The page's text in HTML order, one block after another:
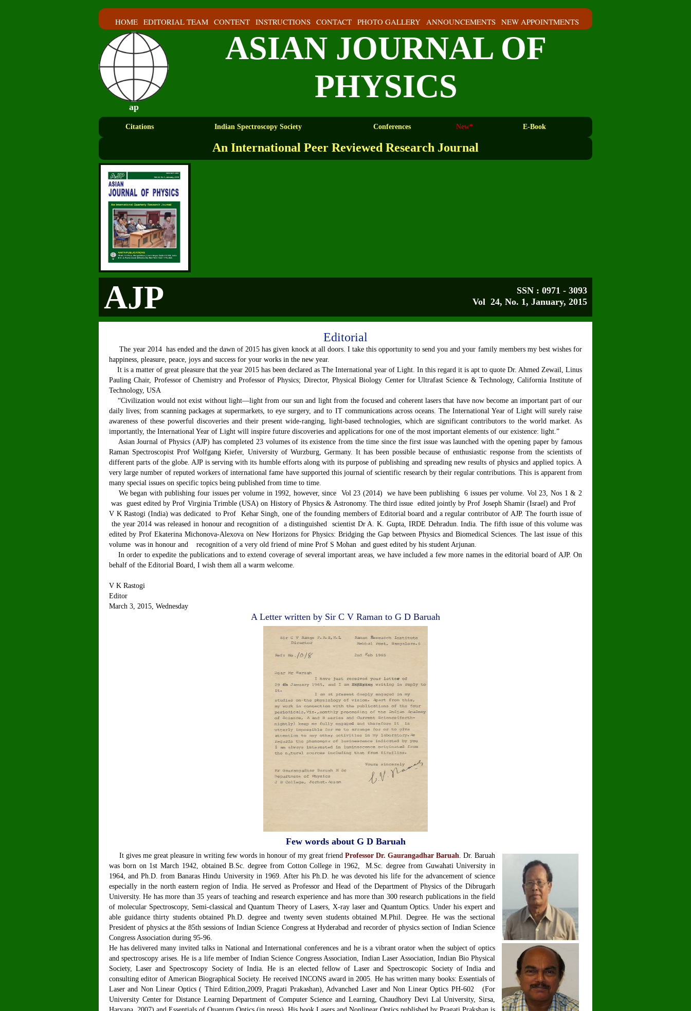
HOME EDITORIAL TEAM CONTENT INSTRUCTIONS CONTACT PHOTO GALLERY ANNOUNCEMENTS NEW APPOINTMENTS
ap
ASIAN JOURNAL OF
PHYSICS
Citations Indian Spectroscopy Society Conferences New* E-Book
An International Peer Reviewed Research Journal
AJP
SSN : 0971 - 3093
Vol 24, No. 1, January, 2015
Editorial
The year 2014 has ended and the dawn of 2015 has given knock at all doors. I take this opportunity to send you and your family members my best wishes for
happiness, pleasure, peace, joys and success for your works in the new year.
It is a matter of great pleasure that the year 2015 has been declared as The International year of Light. In this regard it is apt to quote Dr. Ahmed Zewail, Linus
Pauling Chair, Professor of Chemistry and Professor of Physics; Director, Physical Biology Center for Ultrafast Science & Technology, California Institute of
Technology, USA
“Civilization would not exist without light—light from our sun and light from the focused and coherent lasers that have now become an important part of our
daily lives; from scanning packages at supermarkets, to eye surgery, and to IT communications across oceans. The International Year of Light will surely raise
awareness of these powerful discoveries and their present wide-ranging, light-based technologies, which are significant contributors to the world market. As
importantly, the International Year of Light will inspire future discoveries and applications for one of the most important elements of our existence: light.”
Asian Journal of Physics (AJP) has completed 23 volumes of its existence from the time since the first issue was launched with the opening paper by famous
Raman Spectroscopist Prof Wolfgang Kiefer, University of Wurzburg, Germany. It has been possible because of enthusiastic response from the scientists of
different parts of the globe. AJP is serving with its humble efforts along with its purpose of publishing and spreading new results of physics and applied topics. A
very large number of reputed workers of international fame have supported this journal of scientific research by their regular contributions. This is apparent from
many special issues on specific topics being published from time to time.
We began with publishing four issues per volume in 1992, however, since Vol 23 (2014) we have been publishing 6 issues per volume. Vol 23, Nos 1 & 2
was guest edited by Prof Virginia Trimble (USA) on History of Physics & Astronomy. The third issue edited jointly by Prof Joseph Shamir (Israel) and Prof
V K Rastogi (India) was dedicated to Prof Kehar Singh, one of the founding members of Editorial board and a regular contributor of AJP. The fourth issue of
the year 2014 was released in honour and recognition of a distinguished scientist Dr A. K. Gupta, IRDE Dehradun. India. The fifth issue of this volume was
edited by Prof Ekaterina Michonova-Alexova on New Horizons for Physics: Bridging the Gap between Physics and Biomedical Sciences. The last issue of this
volume was in honour and recognition of a very old friend of mine Prof S Mohan and guest edited by his student Arjunan.
In order to expedite the publications and to extend coverage of several important areas, we have included a few more names in the editorial board of AJP. On
behalf of the Editorial Board, I wish them all a warm welcome.
V K Rastogi
Editor
March 3, 2015, Wednesday
A Letter written by Sir C V Raman to G D Baruah
Few words about G D Baruah
It gives me great pleasure in writing few words in honour of my great friend Professor Dr. Gaurangadhar Baruah. Dr. Baruah
was born on 1st March 1942, obtained B.Sc. degree from Cotton College in 1962, M.Sc. degree from Guwahati University in
1964, and Ph.D. from Banaras Hindu University in 1969. After his Ph.D. he was devoted his life for the advancement of science
especially in the north eastern region of India. He served as Professor and Head of the Department of Physics of the Dibrugarh
University. He has more than 35 years of teaching and research experience and has more than 300 research publications in the field
of molecular Spectroscopy, Semi-classical and Quantum Theory of Lasers, X-ray laser and Quantum Optics. Under his expert and
able guidance thirty students obtained Ph.D. degree and twenty seven students obtained M.Phil. Degree. He was the sectional
President of physics at the 85th sessions of Indian Science Congress at Hyderabad and recorder of physics section of Indian Science
Congress Association during 95-96.
He has delivered many invited talks in National and International conferences and he is a vibrant orator when the subject of optics
and spectroscopy arises. He is a life member of Indian Science Congress Association, Indian Laser Association, Indian Bio Physical
Society, Laser and Spectroscopy Society of India. He is an elected fellow of Laser and Spectroscopic Society of India and
consulting editor of American Biographical Society. He received INCONS award in 2005. He has written many books: Essentials of
Laser and Non Linear Optics ( Third Edition,2009, Pragati Prakashan), Advanched Laser and Non Linear Optics PH-602 (For
University Center for Distance Learning Department of Computer Science and Learning, Chaudhory Devi Lal University, Sirsa,